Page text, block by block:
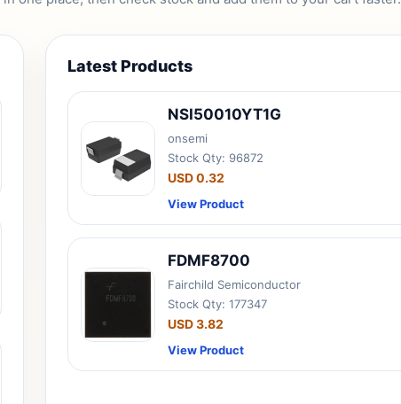
Latest Products
NSI50010YT1G
onsemi
Stock Qty: 96872
USD 0.32
View Product
FDMF8700
Fairchild Semiconductor
Stock Qty: 177347
USD 3.82
View Product